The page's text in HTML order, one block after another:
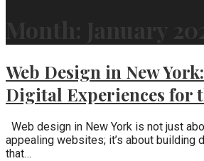
Web Design in New
Digital Experiences for
Web design in New York is not just
appealing websites; it’s about building
that…